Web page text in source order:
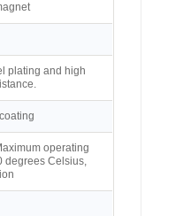
plating and high
operating
degrees Celsius,